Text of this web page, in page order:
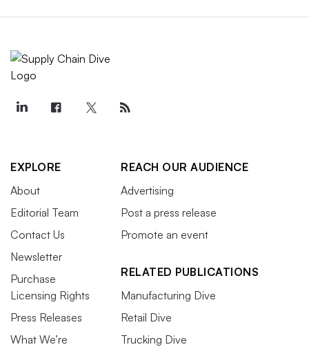
EXPLORE
About
Editorial Team
Contact Us
Newsletter
Purchase
Licensing Rights
Press Releases
What We’re
REACH OUR AUDIENCE
Advertising
Post a press release
Promote an event
RELATED PUBLICATIONS
Manufacturing Dive
Retail Dive
Trucking Dive